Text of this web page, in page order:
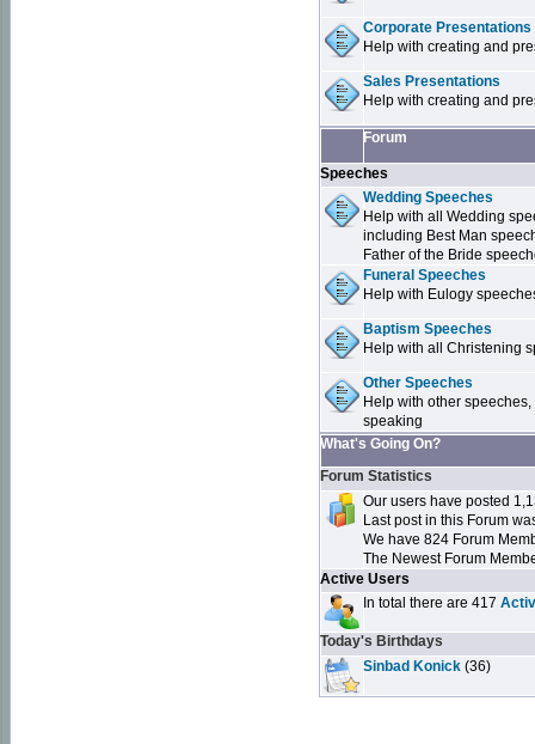
Corporate Presentations
Help with creating and
Sales Presentations
Help with creating and
Forum
Speeches
Wedding Speeches
Help with all Wedding
including Best Man
Father of the Bride
Funeral Speeches
Help with Eulogy
Baptism Speeches
Help with all Christening
Other Speeches
Help with other
speaking
What's Going On?
Forum Statistics
Our users have posted
Last post in this Forum
We have 824 Forum
The Newest Forum
Active Users
In total there are 417
Today's Birthdays
Sinbad Konick (36)